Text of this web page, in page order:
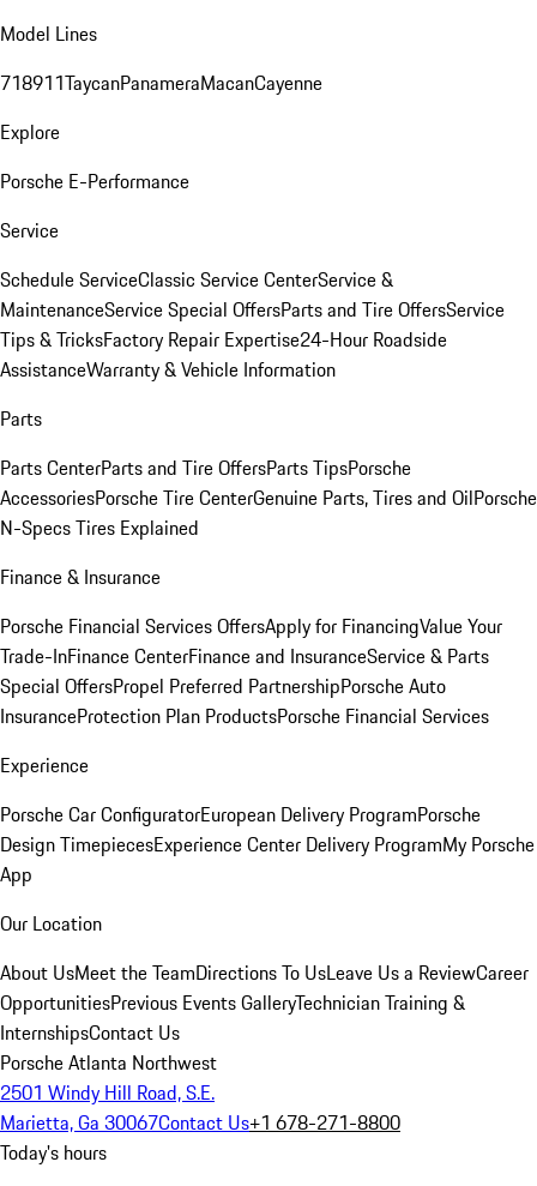
Model Lines
718911TaycanPanameraMacanCayenne
Explore
Porsche E-Performance
Service
Schedule ServiceClassic Service CenterService &
MaintenanceService Special OffersParts and Tire OffersService
Tips & TricksFactory Repair Expertise24-Hour Roadside
AssistanceWarranty & Vehicle Information
Parts
Parts CenterParts and Tire OffersParts TipsPorsche
AccessoriesPorsche Tire CenterGenuine Parts, Tires and OilPorsche
N-Specs Tires Explained
Finance & Insurance
Porsche Financial Services OffersApply for FinancingValue Your
Trade-InFinance CenterFinance and InsuranceService & Parts
Special OffersPropel Preferred PartnershipPorsche Auto
InsuranceProtection Plan ProductsPorsche Financial Services
Experience
Porsche Car ConfiguratorEuropean Delivery ProgramPorsche
Design TimepiecesExperience Center Delivery ProgramMy Porsche
App
Our Location
About UsMeet the TeamDirections To UsLeave Us a ReviewCareer
OpportunitiesPrevious Events GalleryTechnician Training &
InternshipsContact Us
Porsche Atlanta Northwest
2501 Windy Hill Road, S.E.
Marietta, Ga 30067Contact Us+1 678-271-8800
Today's hours